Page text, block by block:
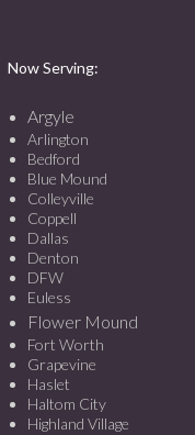
Now Serving:
Argyle
Arlington
Bedford
Blue Mound
Colleyville
Coppell
Dallas
Denton
DFW
Euless
Flower Mound
Fort Worth
Grapevine
Haslet
Haltom City
Highland Village